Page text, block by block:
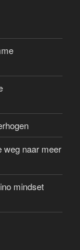
weg naar meer
mindset